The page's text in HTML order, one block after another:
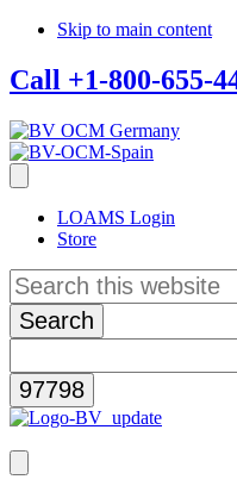
Skip to main content
Call +1-800-655-
LOAMS Login
Store
Search
this
website